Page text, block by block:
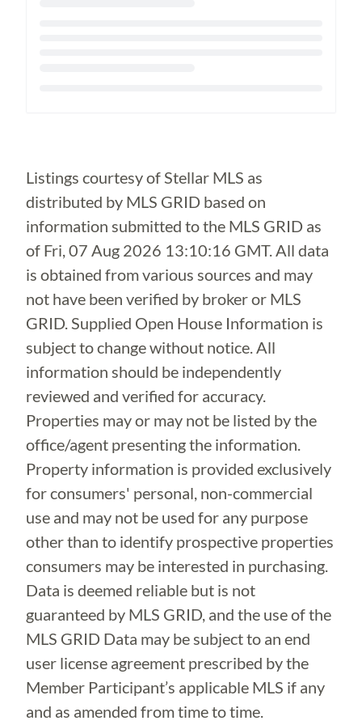
Listings courtesy of Stellar MLS as
distributed by MLS GRID based on
information submitted to the MLS GRID as
of Fri, 07 Aug 2026 13:10:16 GMT. All data
is obtained from various sources and may
not have been verified by broker or MLS
GRID. Supplied Open House Information is
subject to change without notice. All
information should be independently
reviewed and verified for accuracy.
Properties may or may not be listed by the
office/agent presenting the information.
Property information is provided exclusively
for consumers' personal, non-commercial
use and may not be used for any purpose
other than to identify prospective properties
consumers may be interested in purchasing.
Data is deemed reliable but is not
guaranteed by MLS GRID, and the use of the
MLS GRID Data may be subject to an end
user license agreement prescribed by the
Member Participant’s applicable MLS if any
and as amended from time to time.